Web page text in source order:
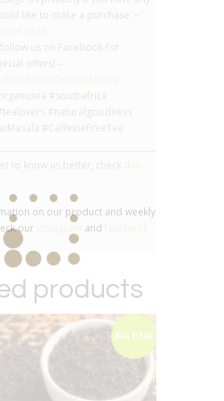
like to make a purchase. –
us on Facebook for
offers! –
#southafrica
#naturalgoodness
#CaffeineFreeTea
to know us better, check
on our product and weekly
our
and
products
BIG DEAL